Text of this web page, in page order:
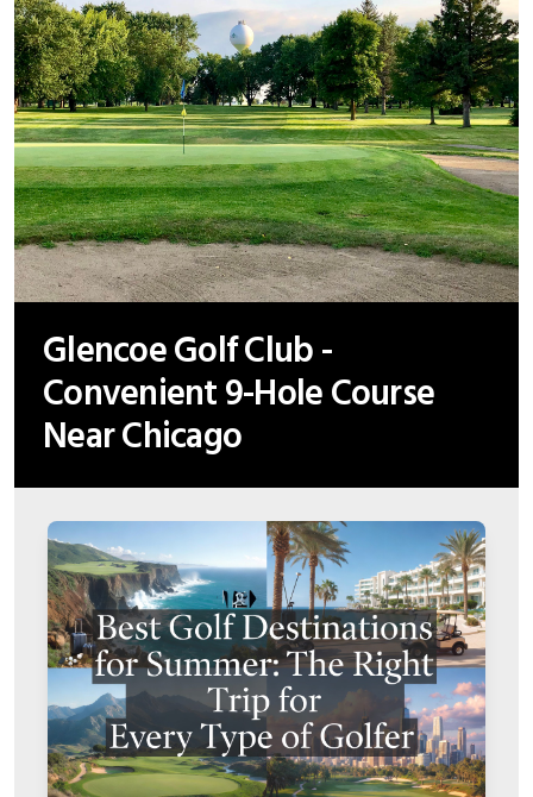
Glencoe Golf Club -
Convenient 9-Hole Course
Near Chicago